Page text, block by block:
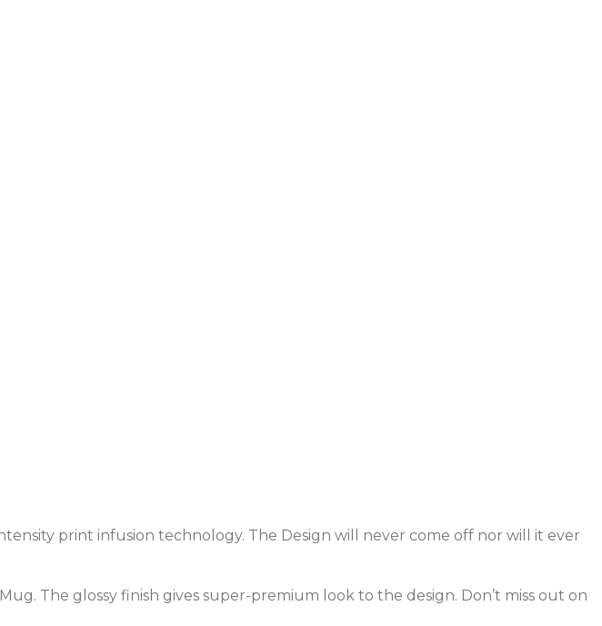
print infusion technology. The Design will never come off nor will it ever
The glossy finish gives super-premium look to the design. Don’t miss out on